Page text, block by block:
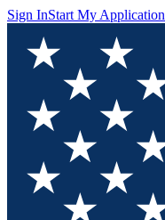
Sign InStart My Application